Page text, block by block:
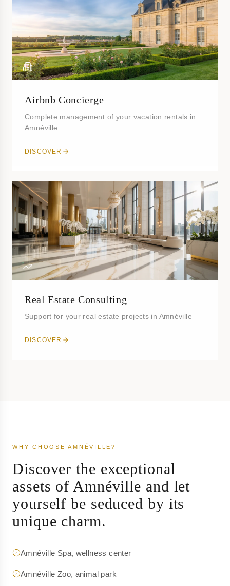
Airbnb Concierge
Complete management of your vacation rentals in
Amnéville
DISCOVER
Real Estate Consulting
Support for your real estate projects in Amnéville
DISCOVER
WHY CHOOSE AMNÉVILLE?
Discover the exceptional
assets of Amnéville and let
yourself be seduced by its
unique charm.
Amnéville Spa, wellness center
Amnéville Zoo, animal park